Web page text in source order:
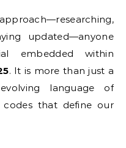
updated—anyone
embedded within
. It is more than just a
language of
that define our